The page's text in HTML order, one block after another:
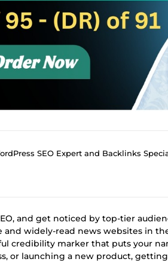
SEO Expert and Backlinks
and get noticed by top-tier
and widely-read news websites in
credibility marker that puts your
or launching a new product,